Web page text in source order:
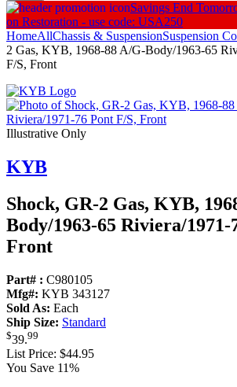
Savings End
on Restoration - use code: USA250
HomeAllChassis & SuspensionSuspension
2 Gas, KYB, 1968-88 A/G-Body/1963-65
F/S, Front
Illustrative Only
KYB
Shock, GR-2 Gas, KYB,
Body/1963-65 Riviera/
Front
Part# : C980105
Mfg#: KYB 343127
Sold As: Each
Ship Size: Standard
$39.99
List Price: $44.95
You Save 11%